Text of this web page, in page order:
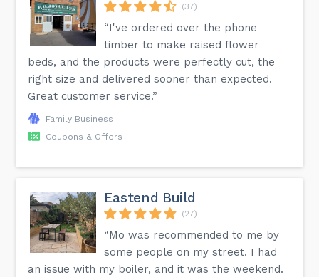
(37)
“I've ordered over the phone
timber to make raised flower
beds, and the products were perfectly cut, the
right size and delivered sooner than expected.
Great customer service.”
Family Business
Coupons & Offers
Eastend Build
(27)
“Mo was recommended to me by
some people on my street. I had
an issue with my boiler, and it was the weekend.